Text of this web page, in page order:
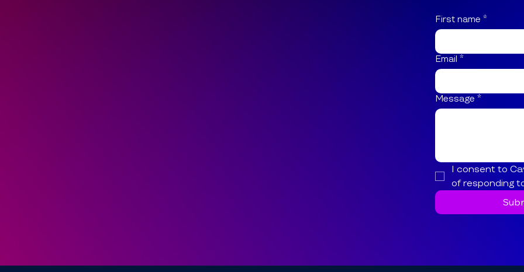
First name *
Email *
Message *
I consent to
of responding